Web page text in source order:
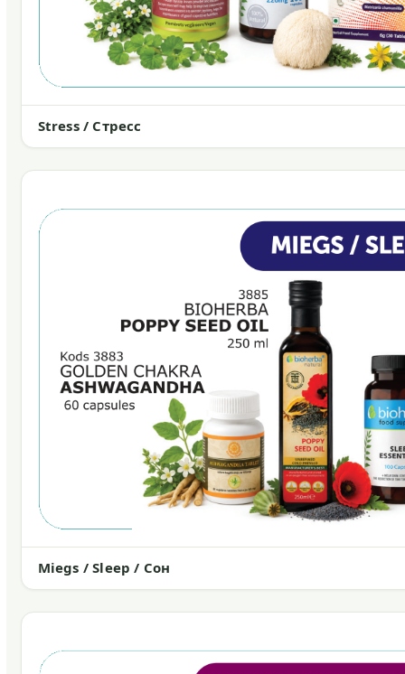
Stress / Стресс
Miegs / Sleep / Сон